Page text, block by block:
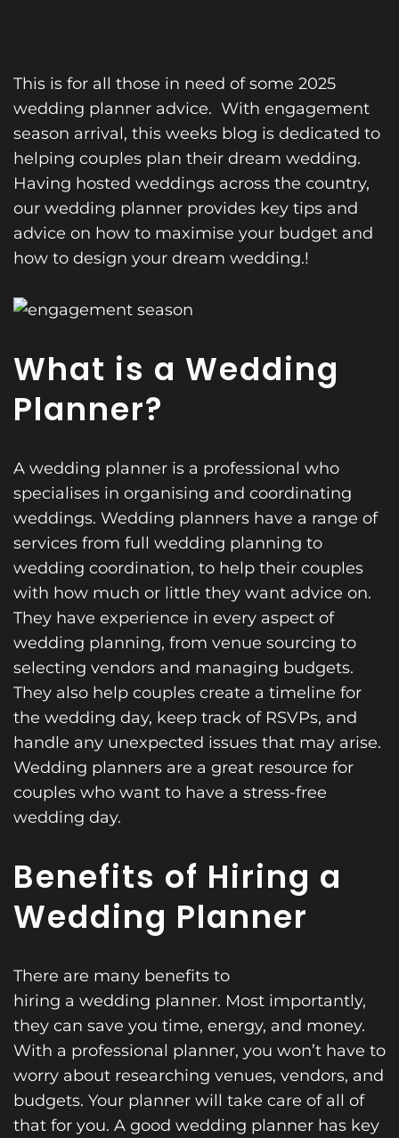
This is for all those in need of some 2025
wedding planner advice. With engagement
season arrival, this weeks blog is dedicated to
helping couples plan their dream wedding.
Having hosted weddings across the country,
our wedding planner provides key tips and
advice on how to maximise your budget and
how to design your dream wedding.!
What is a Wedding
Planner?
A wedding planner is a professional who
specialises in organising and coordinating
weddings. Wedding planners have a range of
services from full wedding planning to
wedding coordination, to help their couples
with how much or little they want advice on.
They have experience in every aspect of
wedding planning, from venue sourcing to
selecting vendors and managing budgets.
They also help couples create a timeline for
the wedding day, keep track of RSVPs, and
handle any unexpected issues that may arise.
Wedding planners are a great resource for
couples who want to have a stress-free
wedding day.
Benefits of Hiring a
Wedding Planner
There are many benefits to
hiring a wedding planner. Most importantly,
they can save you time, energy, and money.
With a professional planner, you won’t have to
worry about researching venues, vendors, and
budgets. Your planner will take care of all of
that for you. A good wedding planner has key